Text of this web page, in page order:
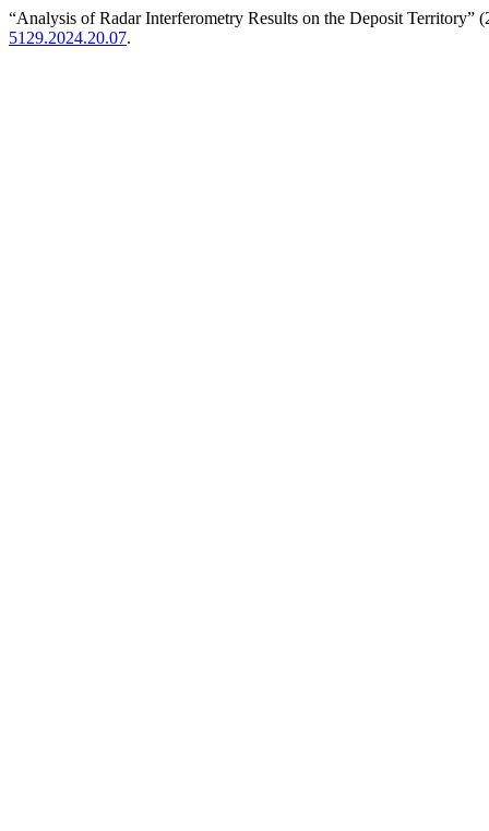
“Analysis of Radar Interferometry Results on the Deposit Territory”
5129.2024.20.07.